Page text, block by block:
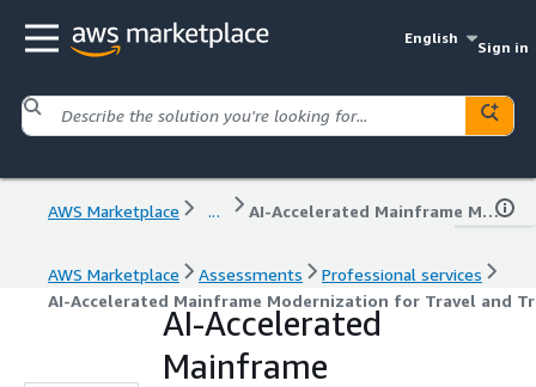
English
Sign in
AWS Marketplace ... AI-Accelerated Mainframe Modernization for Travel and Transport
AWS Marketplace Assessments
Professional services
AI-Accelerated Mainframe Modernization for Travel and
AI-Accelerated
Mainframe